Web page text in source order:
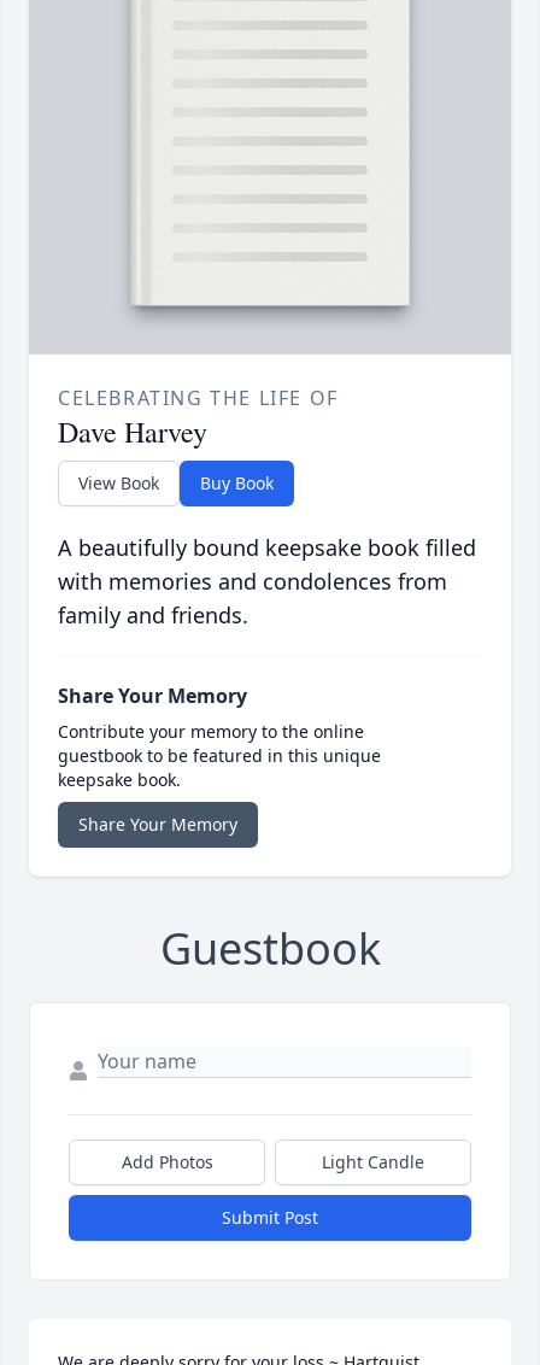
CELEBRATING THE LIFE OF
Dave Harvey
View Book Buy Book
A beautifully bound keepsake book filled
with memories and condolences from
family and friends.
Share Your Memory
Contribute your memory to the online
guestbook to be featured in this unique
keepsake book.
Share Your Memory
Guestbook
Add Photos Light Candle
Submit Post